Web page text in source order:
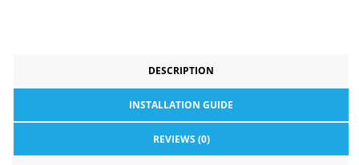
DESCRIPTION
INSTALLATION GUIDE
REVIEWS (0)